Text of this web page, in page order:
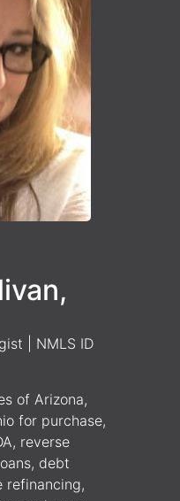
| NMLS ID
of Arizona,
for purchase,
reverse
debt
refinancing,